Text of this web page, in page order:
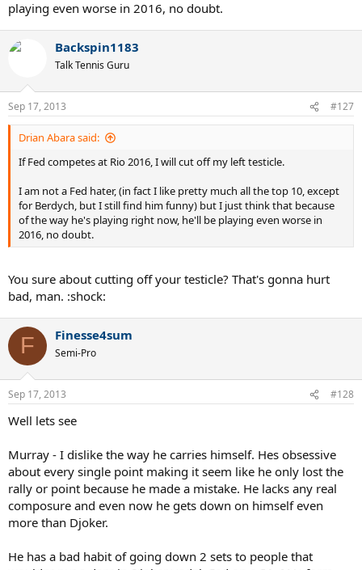
playing even worse in 2016, no doubt.
Backspin1183
Talk Tennis Guru
Sep 17, 2013 #127
Drian Abara said:
If Fed competes at Rio 2016, I will cut off my left testicle.
I am not a Fed hater, (in fact I like pretty much all the top 10, except
for Berdych, but I still find him funny) but I just think that because
of the way he's playing right now, he'll be playing even worse in
2016, no doubt.
You sure about cutting off your testicle? That's gonna hurt
bad, man. :shock:
F Finesse4sum
Semi-Pro
Sep 17, 2013 #128
Well lets see
Murray - I dislike the way he carries himself. Hes obsessive
about every single point making it seem like he only lost the
rally or point because he made a mistake. He lacks any real
composure and even now he gets down on himself even
more than Djoker.
He has a bad habit of going down 2 sets to people that